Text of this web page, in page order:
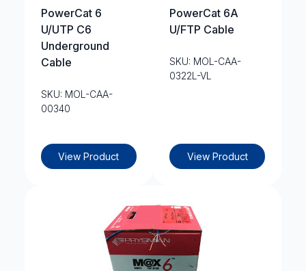
PowerCat 6
U/UTP C6
Underground
Cable
SKU: MOL-CAA-
00340
View Product
PowerCat 6A
U/FTP Cable
SKU: MOL-CAA-
0322L-VL
View Product